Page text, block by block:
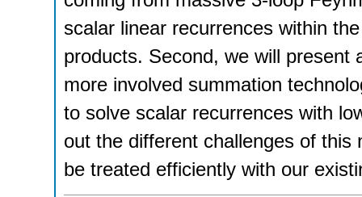
scalar linear recurrences within
products. Second, we will present
more involved summation
to solve scalar recurrences with
out the different challenges of
be treated efficiently with our